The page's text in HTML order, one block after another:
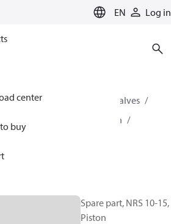
EN Log in
center
buy
Solutions for cooling
Valves
for Industrial refrigeration
refrigeration
valves
Spare part, NRS 10-15,
Piston